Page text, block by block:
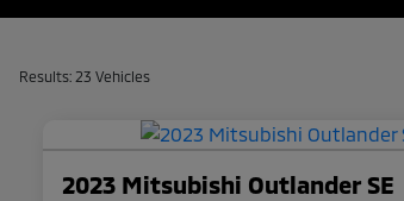
Results: 23 Vehicles
2023 Mitsubishi Outlander SE